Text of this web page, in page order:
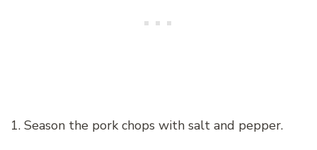
1. Season the pork chops with salt and pepper.